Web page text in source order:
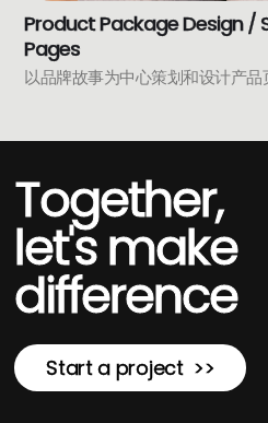
Product Package Design /
Pages
以品牌故事为中心策划和设计产品
Together,
let's make
difference
Start a project >>